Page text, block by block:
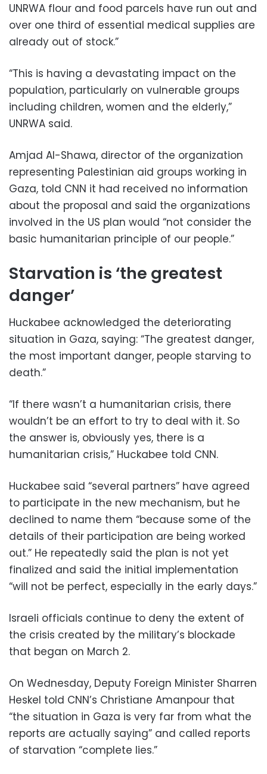
UNRWA flour and food parcels have run out and
over one third of essential medical supplies are
already out of stock.”
“This is having a devastating impact on the
population, particularly on vulnerable groups
including children, women and the elderly,”
UNRWA said.
Amjad Al-Shawa, director of the organization
representing Palestinian aid groups working in
Gaza, told CNN it had received no information
about the proposal and said the organizations
involved in the US plan would “not consider the
basic humanitarian principle of our people.”
Starvation is ‘the greatest
danger’
Huckabee acknowledged the deteriorating
situation in Gaza, saying: “The greatest danger,
the most important danger, people starving to
death.”
“If there wasn’t a humanitarian crisis, there
wouldn’t be an effort to try to deal with it. So
the answer is, obviously yes, there is a
humanitarian crisis,” Huckabee told CNN.
Huckabee said “several partners” have agreed
to participate in the new mechanism, but he
declined to name them “because some of the
details of their participation are being worked
out.” He repeatedly said the plan is not yet
finalized and said the initial implementation
“will not be perfect, especially in the early days.”
Israeli officials continue to deny the extent of
the crisis created by the military’s blockade
that began on March 2.
On Wednesday, Deputy Foreign Minister Sharren
Heskel told CNN’s Christiane Amanpour that
“the situation in Gaza is very far from what the
reports are actually saying” and called reports
of starvation “complete lies.”